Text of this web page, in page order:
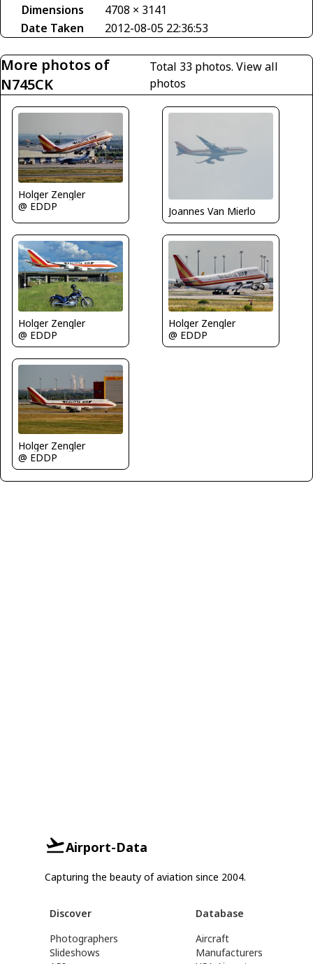
Dimensions
4708 × 3141
Date Taken
2012-08-05 22:36:53
More photos of
N745CK
Total 33 photos.View all
photos
Holger Zengler
@ EDDP
Joannes Van Mierlo
Holger Zengler
@ EDDP
Holger Zengler
@ EDDP
Holger Zengler
@ EDDP
Airport-Data
Capturing the beauty of aviation since 2004.
Discover
Photographers
Slideshows
Database
Aircraft
Manufacturers